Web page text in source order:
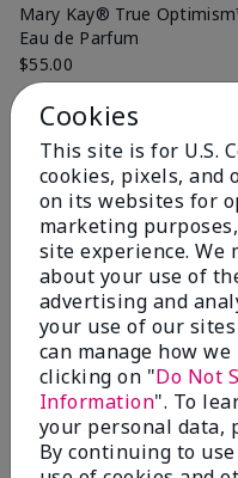
Mary Kay® True
Eau de Parfum
$55.00
Add to Bag
Special-Edition† Mary
Cookies
This site is for U.S.
cookies, pixels, and
on its websites for
marketing
site experience. We
about your use of
advertising and
your use of our sites
can manage how
clicking on "Do Not
Information". To
your personal data,
By continuing to